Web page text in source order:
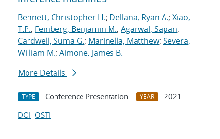
Bennett, Christopher H.; Dellana, Ryan A.; Xiao,
T.P.; Feinberg, Benjamin M.; Agarwal, Sapan;
Cardwell, Suma G.; Marinella, Matthew; Severa,
William M.; Aimone, James B.
More Details
TYPE Conference Presentation YEAR
2021
DOI OSTI